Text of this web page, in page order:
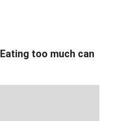
too much can